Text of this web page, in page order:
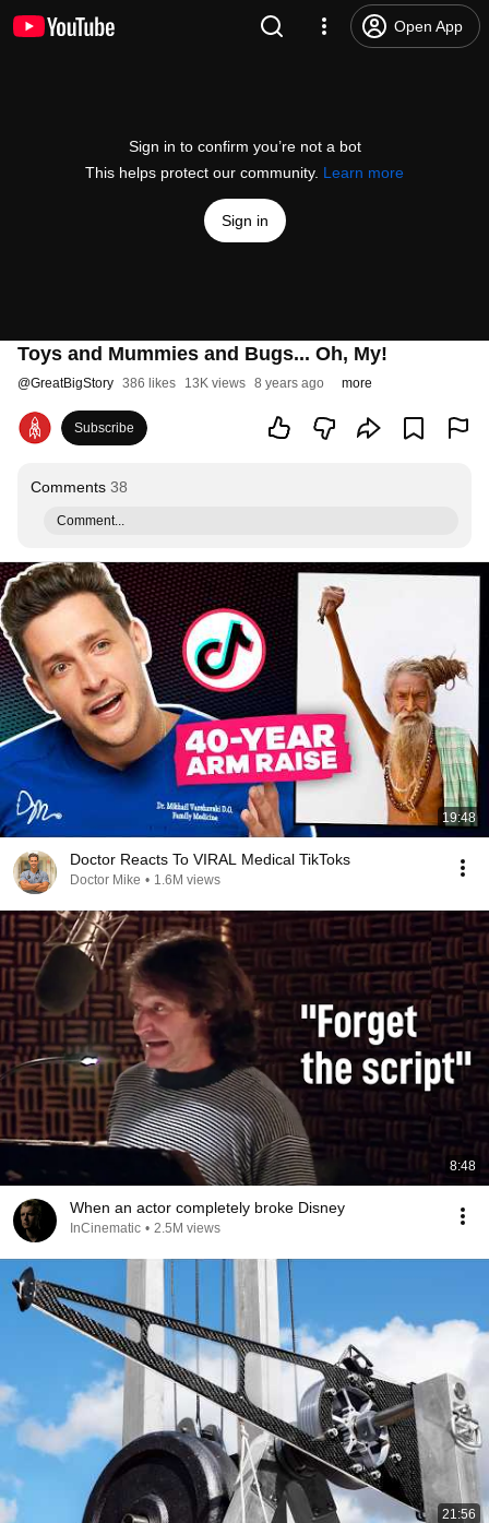
Open App
Sign in to confirm you’re not a bot
This helps protect our community. Learn more
Sign in
Toys and Mummies and Bugs... Oh, My!
@GreatBigStory 386 likes 13K views 8 years ago more
Subscribe
Comments 38
Comment...
19:48
Doctor Reacts To VIRAL Medical TikToks
Doctor Mike • 1.6M views
8:48
When an actor completely broke Disney
InCinematic • 2.5M views
21:56